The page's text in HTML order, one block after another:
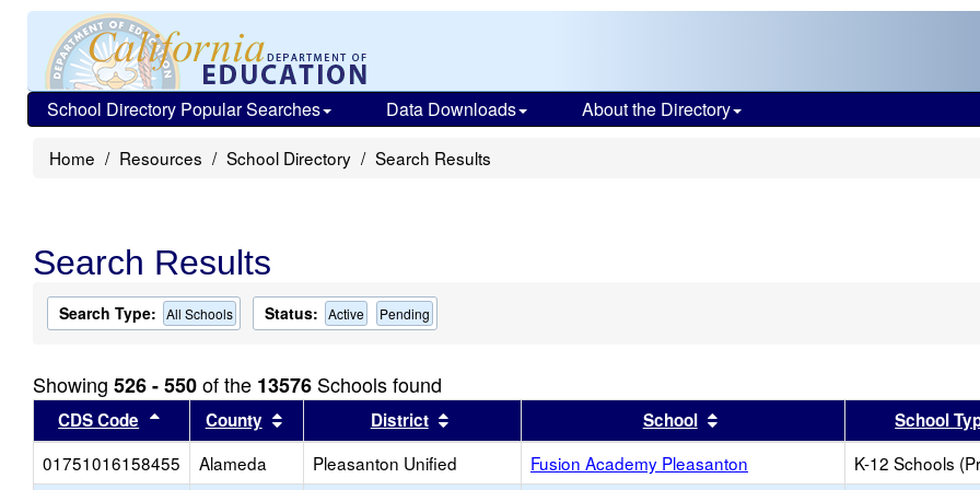
School Directory Popular Searches Data Downloads About the Directory
Home Resources School Directory Search Results
Search Results
Search Type: All Schools Status: Active Pending
Showing 526 - 550of the 13576 Schools found
CDS Code Sort results by this header
County Sort results by this header
District Sort results by this headerSchool Sort results by this header
School
01751016158455
Alameda Pleasanton Unified Fusion Academy Pleasanton K-12 Schools